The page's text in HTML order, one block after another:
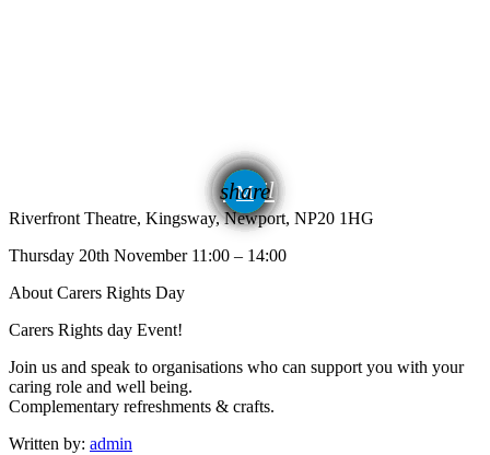
share
email
Riverfront Theatre, Kingsway, Newport, NP20 1HG
Thursday 20th November 11:00 – 14:00
About Carers Rights Day
Carers Rights day Event!
Join us and speak to organisations who can support you with your
caring role and well being.
Complementary refreshments & crafts.
Written by: admin